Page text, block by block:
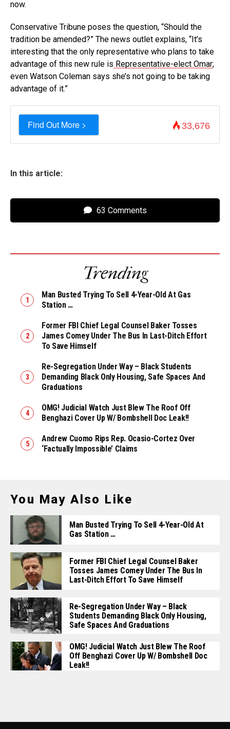
now.
Conservative Tribune poses the question, “Should the
tradition be amended?” The news outlet explains, “It’s
interesting that the only representative who plans to take
advantage of this new rule is Representative-elect Omar;
even Watson Coleman says she’s not going to be taking
advantage of it.”
Find Out More > 33,676
In this article:
63 Comments
Trending
Man Busted Trying To Sell 4-Year-Old At Gas
Station …
Former FBI Chief Legal Counsel Baker Tosses
James Comey Under The Bus In Last-Ditch Effort
To Save Himself
Re-Segregation Under Way – Black Students
Demanding Black Only Housing, Safe Spaces And
Graduations
OMG! Judicial Watch Just Blew The Roof Off
Benghazi Cover Up W/ Bombshell Doc Leak!!
Andrew Cuomo Rips Rep. Ocasio-Cortez Over
‘Factually Impossible’ Claims
You May Also Like
Man Busted Trying To Sell 4-Year-Old At
Gas Station …
Former FBI Chief Legal Counsel Baker
Tosses James Comey Under The Bus In
Last-Ditch Effort To Save Himself
Re-Segregation Under Way – Black
Students Demanding Black Only Housing,
Safe Spaces And Graduations
OMG! Judicial Watch Just Blew The Roof
Off Benghazi Cover Up W/ Bombshell Doc
Leak!!